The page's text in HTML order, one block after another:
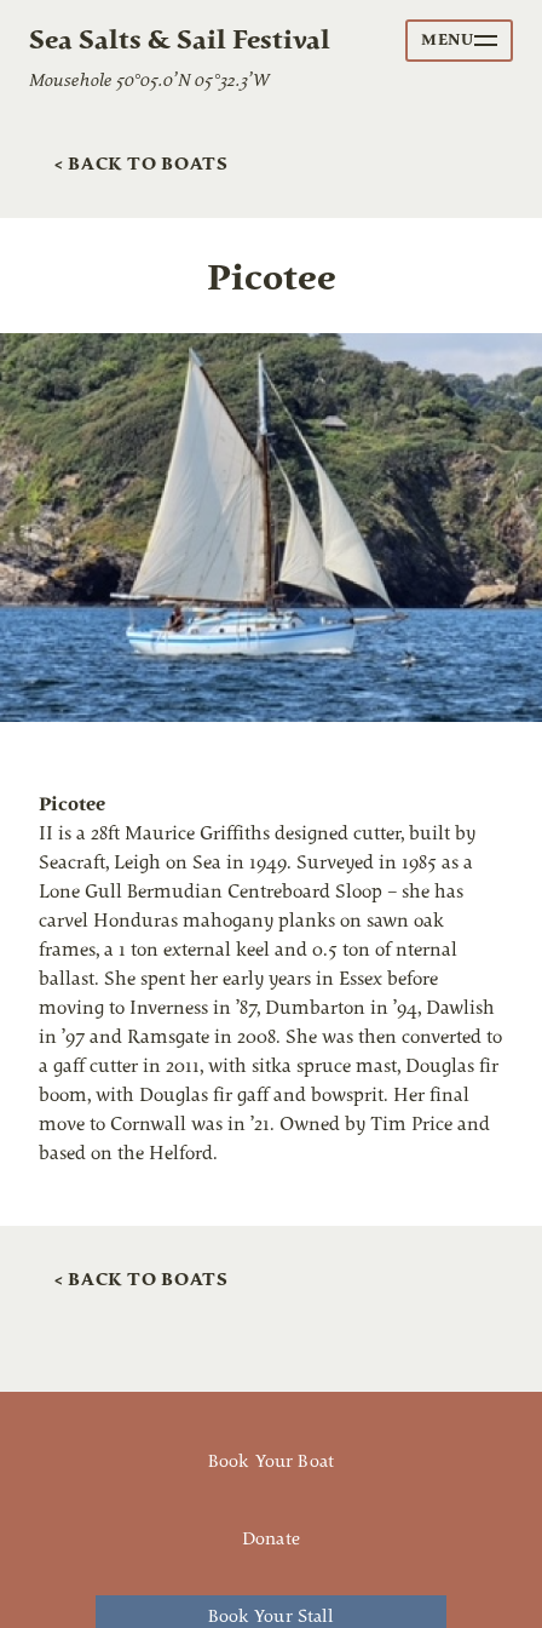
Sea Salts & Sail Festival
Mousehole 50°05.0’N 05°32.3’W
MENU
< BACK TO BOATS
Picotee
Picotee
II is a 28ft Maurice Griffiths designed cutter, built by
Seacraft, Leigh on Sea in 1949. Surveyed in 1985 as a
Lone Gull Bermudian Centreboard Sloop – she has
carvel Honduras mahogany planks on sawn oak
frames, a 1 ton external keel and 0.5 ton of nternal
ballast. She spent her early years in Essex before
moving to Inverness in ’87, Dumbarton in ’94, Dawlish
in ’97 and Ramsgate in 2008. She was then converted to
a gaff cutter in 2011, with sitka spruce mast, Douglas fir
boom, with Douglas fir gaff and bowsprit. Her final
move to Cornwall was in ’21. Owned by Tim Price and
based on the Helford.
< BACK TO BOATS
Book Your Boat
Donate
Book Your Stall